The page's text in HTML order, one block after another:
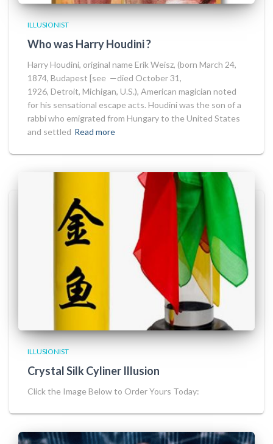
ILLUSIONIST
Who was Harry Houdini ?
Harry Houdini, original name Erik Weisz, (born March 24,
1874, Budapest [see —died October 31,
1926, Detroit, Michigan, U.S.), American magician noted
for his sensational escape acts. Houdini was the son of a
rabbi who emigrated from Hungary to the United States
and settled Read more
ILLUSIONIST
Crystal Silk Cyliner Illusion
Click the Image Below to Order Yours Today: